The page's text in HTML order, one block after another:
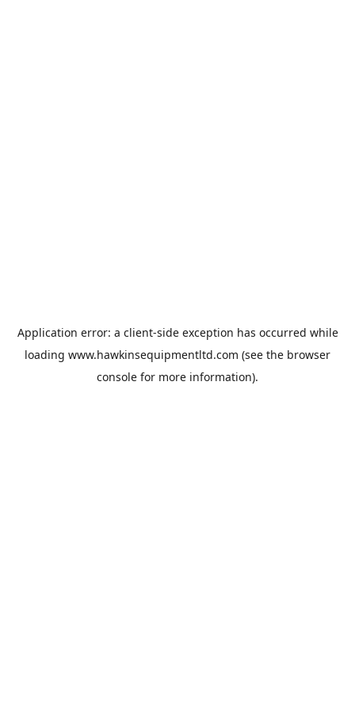
Application error: a client-side exception has occurred while
loading www.hawkinsequipmentltd.com (see the browser
console for more information).